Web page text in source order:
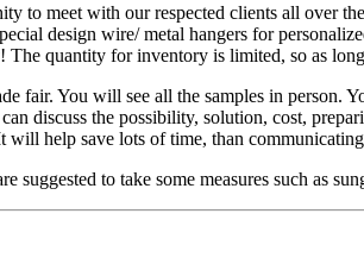
to meet with our respected clients all over
design wire/ metal hangers for
quantity for inventory is limited, so as
You will see all the samples in person.
discuss the possibility, solution, cost,
will help save lots of time, than
to take some measures such as